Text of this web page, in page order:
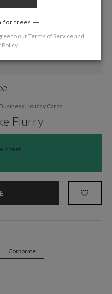
Business Holiday Cards
Flurry
planet.
Corporate
for trees
to ourTerms of Serviceand
Policy.